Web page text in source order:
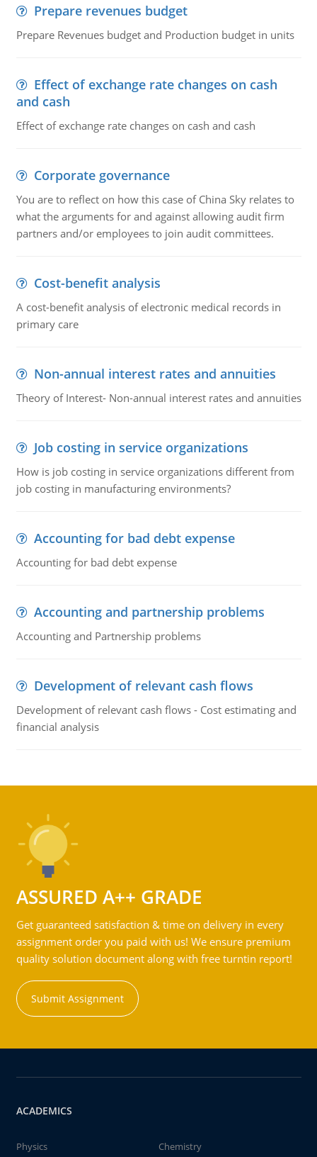
Prepare revenues budget
Prepare Revenues budget and Production budget in units
Effect of exchange rate changes on cash
and cash
Effect of exchange rate changes on cash and cash
Corporate governance
You are to reflect on how this case of China Sky relates to
what the arguments for and against allowing audit firm
partners and/or employees to join audit committees.
Cost-benefit analysis
A cost-benefit analysis of electronic medical records in
primary care
Non-annual interest rates and annuities
Theory of Interest- Non-annual interest rates and annuities
Job costing in service organizations
How is job costing in service organizations different from
job costing in manufacturing environments?
Accounting for bad debt expense
Accounting for bad debt expense
Accounting and partnership problems
Accounting and Partnership problems
Development of relevant cash flows
Development of relevant cash flows - Cost estimating and
financial analysis
ASSURED A++ GRADE
Get guaranteed satisfaction & time on delivery in every
assignment order you paid with us! We ensure premium
quality solution document along with free turntin report!
Submit Assignment
ACADEMICS
Physics
Chemistry